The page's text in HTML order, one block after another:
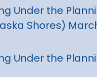
Under the
Shores)
Under the